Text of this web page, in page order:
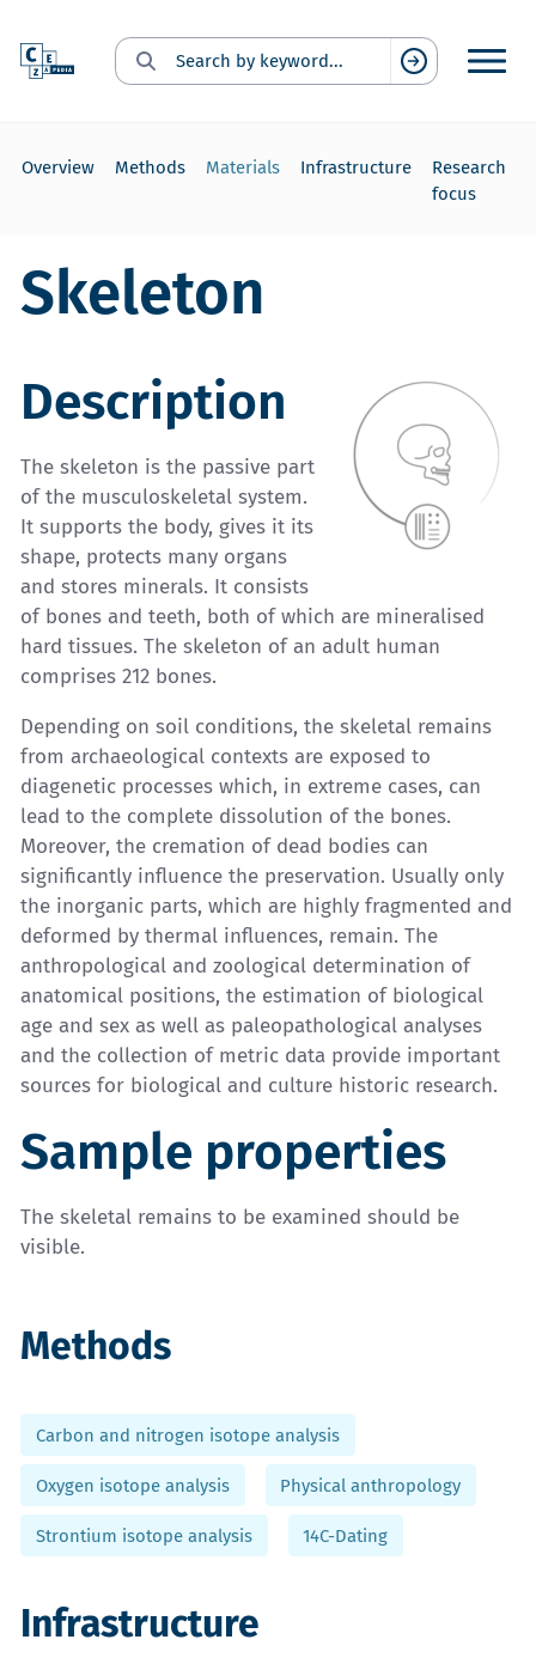
Search for:
Suchen
Overview Methods Materials Infrastructure
Research
focus
Skeleton
Description
The skeleton is the passive part
of the musculoskeletal system.
It supports the body, gives it its
shape, protects many organs
and stores minerals. It consists
of bones and teeth, both of which are mineralised
hard tissues. The skeleton of an adult human
comprises 212 bones.
Depending on soil conditions, the skeletal remains
from archaeological contexts are exposed to
diagenetic processes which, in extreme cases, can
lead to the complete dissolution of the bones.
Moreover, the cremation of dead bodies can
significantly influence the preservation. Usually only
the inorganic parts, which are highly fragmented and
deformed by thermal influences, remain. The
anthropological and zoological determination of
anatomical positions, the estimation of biological
age and sex as well as paleopathological analyses
and the collection of metric data provide important
sources for biological and culture historic research.
Sample properties
The skeletal remains to be examined should be
visible.
Methods
Carbon and nitrogen isotope analysis
Oxygen isotope analysis Physical anthropology
Strontium isotope analysis 14C-Dating
Infrastructure